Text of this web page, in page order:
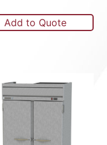
Add to Quote